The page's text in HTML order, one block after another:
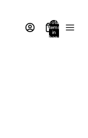
Total
items
in
bag: